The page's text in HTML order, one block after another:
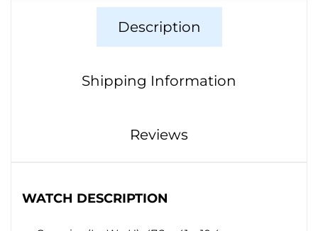
Description
Shipping Information
Reviews
WATCH DESCRIPTION